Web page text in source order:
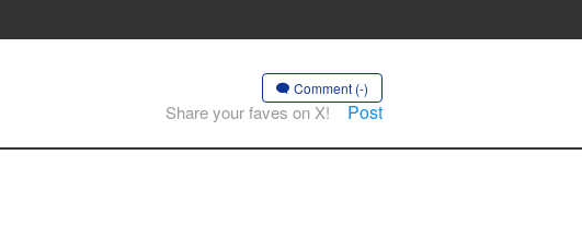
Comment (-)
Share your faves on X! Post